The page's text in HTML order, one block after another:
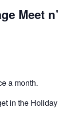
Meet n’
a month.
in the Holiday